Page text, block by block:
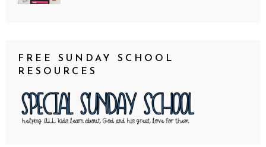
FREE SUNDAY SCHOOL
RESOURCES